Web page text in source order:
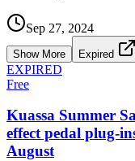
Sep 27, 2024
Show More Expired
EXPIRED
Free
Kuassa Summer
effect pedal plug-
August